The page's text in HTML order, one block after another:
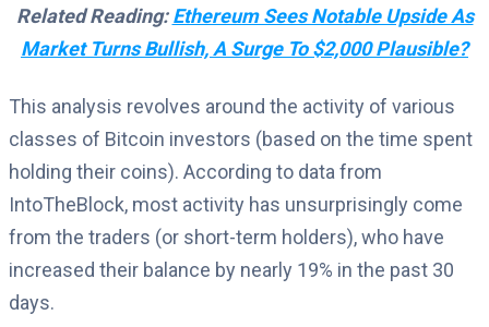
Related Reading:Ethereum Sees Notable Upside As
Market Turns Bullish, A Surge To $2,000 Plausible?
This analysis revolves around the activity of various
classes of Bitcoin investors (based on the time spent
holding their coins). According to data from
IntoTheBlock, most activity has unsurprisingly come
from the traders (or short-term holders), who have
increased their balance by nearly 19% in the past 30
days.